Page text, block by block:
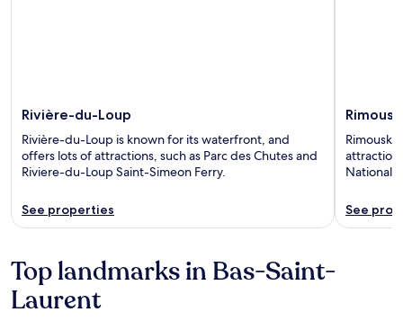
Rivière-du-Loup
Rivière-du-Loup is known for its waterfront, and
offers lots of attractions, such as Parc des Chutes and
Riviere-du-Loup Saint-Simeon Ferry.
See properties
Rimouski
Rimouski
National
See
Top landmarks in Bas-Saint-
Laurent